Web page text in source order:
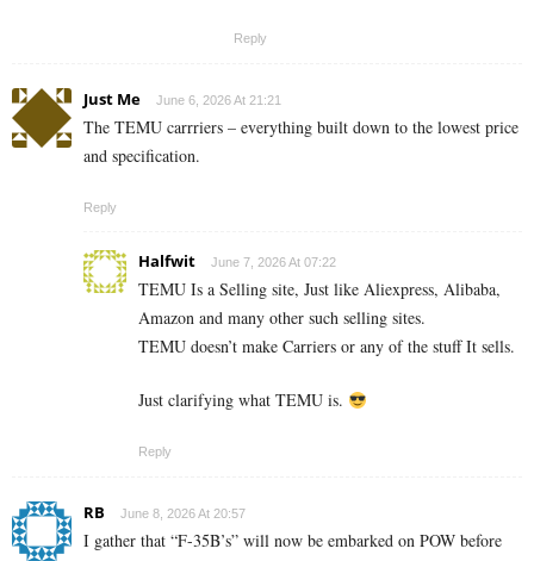
Reply
Just Me June 6, 2026 At 21:21
The TEMU carrriers – everything built down to the lowest price
and specification.
Reply
Halfwit June 7, 2026 At 07:22
TEMU Is a Selling site, Just like Aliexpress, Alibaba,
Amazon and many other such selling sites.
TEMU doesn’t make Carriers or any of the stuff It sells.
Just clarifying what TEMU is.
Reply
RB June 8, 2026 At 20:57
I gather that “F-35B’s” will now be embarked on POW before